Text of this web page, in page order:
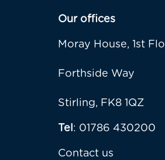
Our offices
Moray House, 1st
Forthside Way
Stirling, FK8 1QZ
Tel: 01786 430200
Contact us